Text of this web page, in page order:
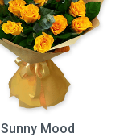
Sunny Mood